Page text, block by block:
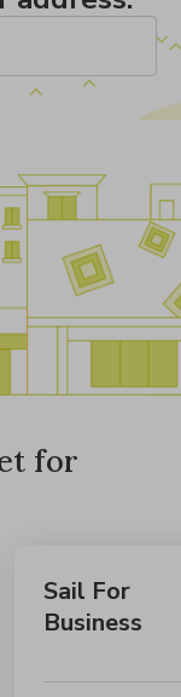
for
Sail For
Business